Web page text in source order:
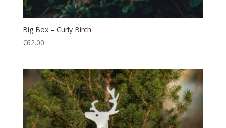
Big Box – Curly Birch
€62.00